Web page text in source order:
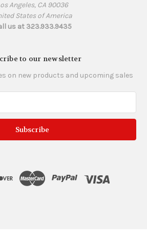
Angeles, CA 90036
States of America
us at 323.933.9435
to our newsletter
on new products and upcoming sales